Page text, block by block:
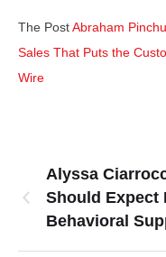
The PostAbraham
Sales That Puts the
Wire
Alyssa
Should Expect
Behavioral